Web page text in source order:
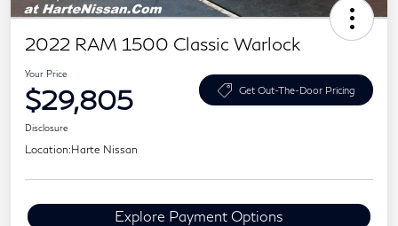
2022 RAM 1500 Classic Warlock
Your Price
$29,805 Get Out-The-Door Pricing
Disclosure
Location:Harte Nissan
Explore Payment Options